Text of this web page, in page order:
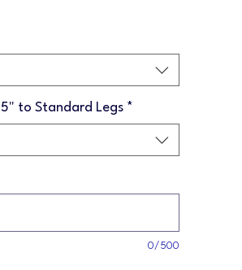
to Standard Legs *
0/500